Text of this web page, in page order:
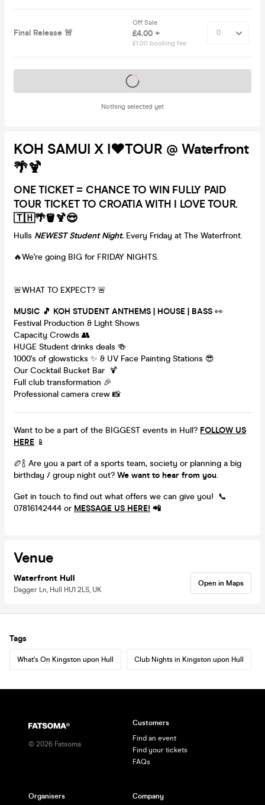
Final Release 🚨
Off Sale
£4.00 +
£1.00 booking fee
Nothing selected yet
Tickets on sale soon
KOH SAMUI X I❤️TOUR @ Waterfront
🌴🍹
ONE TICKET = CHANCE TO WIN FULLY PAID
TOUR TICKET TO CROATIA WITH I LOVE TOUR.
🇹🇭🌴🪣🍹😎
Hulls NEWEST Student Night. Every Friday at The Waterfront.
🔥We're going BIG for FRIDAY NIGHTS.
🚨WHAT TO EXPECT? 🚨
MUSIC 🎵 KOH STUDENT ANTHEMS | HOUSE | BASS 👀
Festival Production & Light Shows
Capacity Crowds 👥
HUGE Student drinks deals 🍻
1000's of glowsticks ✨ & UV Face Painting Stations 😎
Our Cocktail Bucket Bar 🍹
Full club transformation 🎉
Professional camera crew 📸
Want to be a part of the BIGGEST events in Hull? FOLLOW US
HERE 📱
🏉🍾 Are you a part of a sports team, society or planning a big
birthday / group night out? We want to hear from you.
Get in touch to find out what offers we can give you! 📞
07816142444 or MESSAGE US HERE! 📲
Venue
Waterfront Hull
Dagger Ln, Hull HU1 2LS, UK
Open in Maps
Tags
What's On Kingston upon Hull Club Nights in Kingston upon Hull
© 2026 Fatsoma
Customers
Find an event
Find your tickets
FAQs
Organisers Company